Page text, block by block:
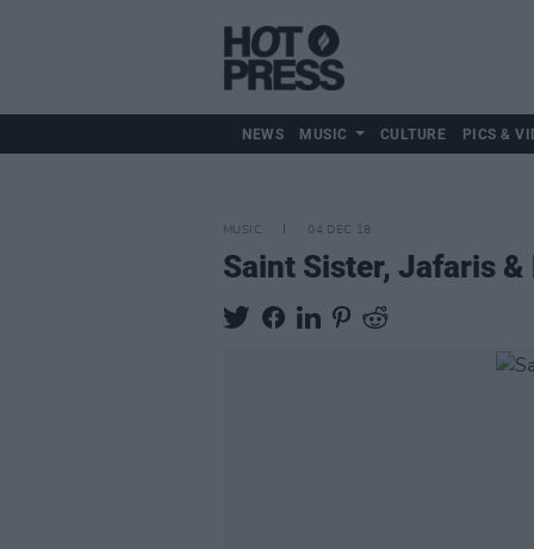
NEWS MUSIC CULTURE PICS &
MUSIC 04 DEC 18
Saint Sister, Jafaris